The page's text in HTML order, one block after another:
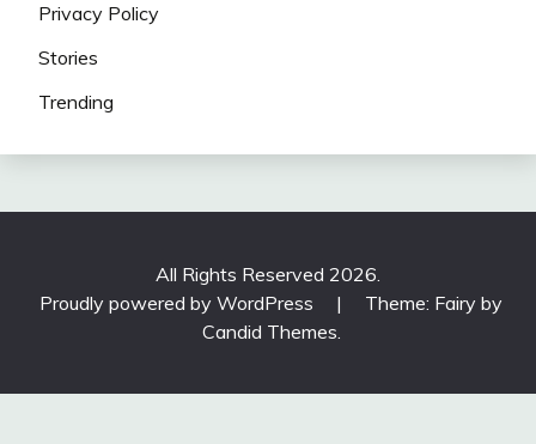
Privacy Policy
Stories
Trending
All Rights Reserved 2026.
Proudly powered by WordPress
|
Theme: Fairy by
Candid Themes